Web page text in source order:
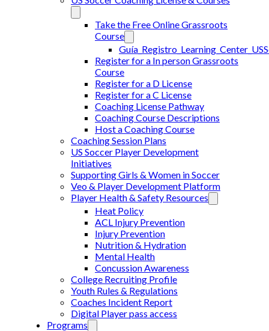
Take the Free Online Grassroots
Course
Register for a In person Grassroots
Course
Register for a D License
Register for a C License
Coaching License Pathway
Coaching Course Descriptions
Host a Coaching Course
Coaching Session Plans
US Soccer Player Development
Initiatives
Supporting Girls & Women in Soccer
Veo & Player Development Platform
Player Health & Safety Resources
Heat Policy
ACL Injury Prevention
Injury Prevention
Nutrition & Hydration
Mental Health
Concussion Awareness
College Recruiting Profile
Youth Rules & Regulations
Coaches Incident Report
Digital Player pass access
Programs